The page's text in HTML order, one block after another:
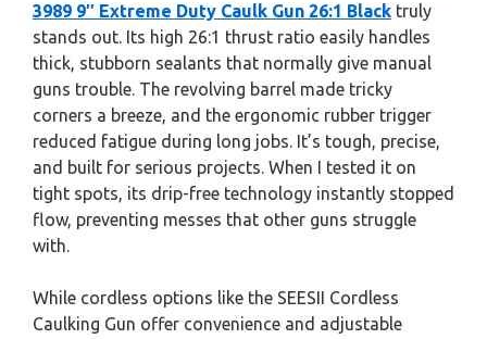
3989 9″ Extreme Duty Caulk Gun 26:1 Black truly
stands out. Its high 26:1 thrust ratio easily handles
thick, stubborn sealants that normally give manual
guns trouble. The revolving barrel made tricky
corners a breeze, and the ergonomic rubber trigger
reduced fatigue during long jobs. It’s tough, precise,
and built for serious projects. When I tested it on
tight spots, its drip-free technology instantly stopped
flow, preventing messes that other guns struggle
with.
While cordless options like the SEESII Cordless
Caulking Gun offer convenience and adjustable